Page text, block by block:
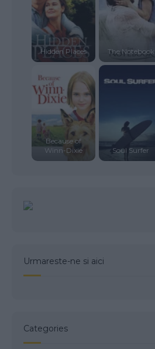
Hidden Places The Notebook
Because of
Winn-Dixie
Soul Surfer
Urmareste-ne si aici
Categories